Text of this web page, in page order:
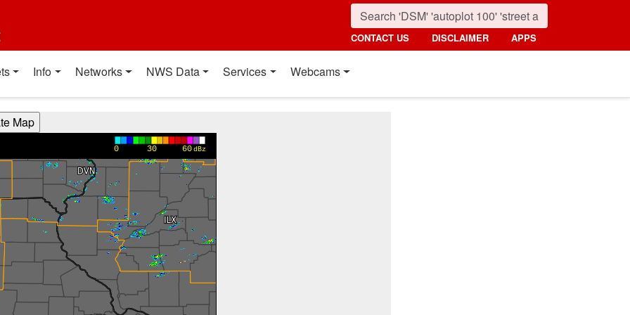
CONTACT US DISCLAIMER APPS
Info Networks NWS Data Services Webcams